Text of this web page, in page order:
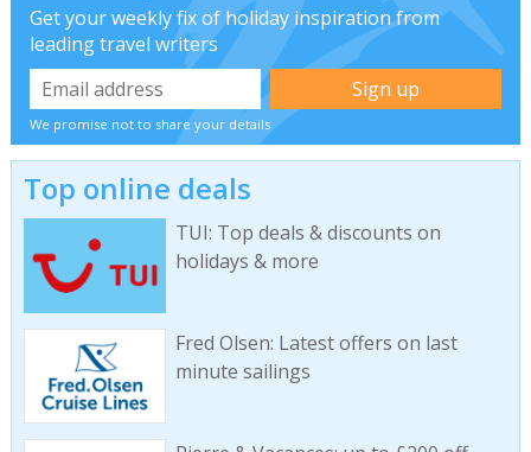
Get your weekly fix of holiday inspiration from
leading travel writers
We promise not to share your details
Top online deals
TUI: Top deals & discounts on
holidays & more
Fred Olsen: Latest offers on last
minute sailings